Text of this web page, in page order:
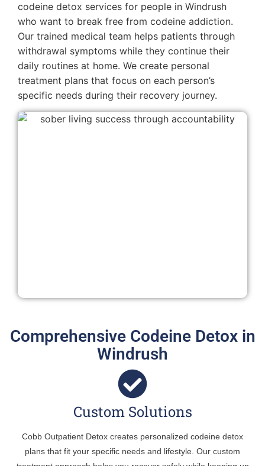
codeine detox services for people in Windrush
who want to break free from codeine addiction.
Our trained medical team helps patients through
withdrawal symptoms while they continue their
daily routines at home. We create personal
treatment plans that focus on each person’s
specific needs during their recovery journey.
Comprehensive Codeine Detox in
Windrush
Custom Solutions
Cobb Outpatient Detox creates personalized codeine detox
plans that fit your specific needs and lifestyle. Our custom